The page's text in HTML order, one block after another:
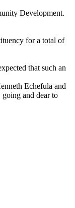
Development.
for a total of
that such an
Echefula and
and dear to